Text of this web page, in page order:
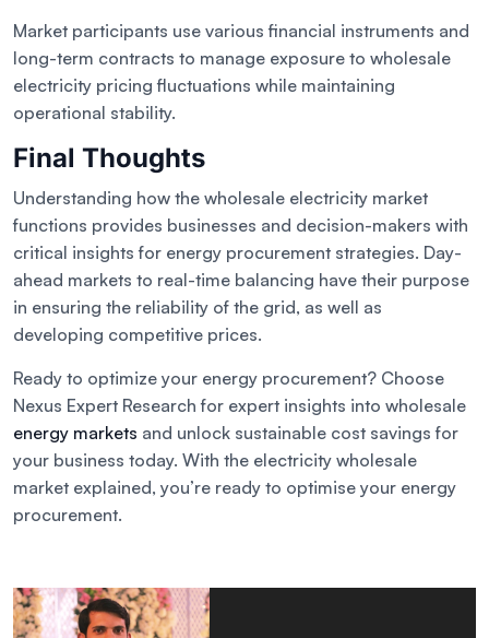
Market participants use various financial instruments and
long-term contracts to manage exposure to wholesale
electricity pricing fluctuations while maintaining
operational stability.
Final Thoughts
Understanding how the wholesale electricity market
functions provides businesses and decision-makers with
critical insights for energy procurement strategies. Day-
ahead markets to real-time balancing have their purpose
in ensuring the reliability of the grid, as well as
developing competitive prices.
Ready to optimize your energy procurement? Choose
Nexus Expert Research for expert insights into wholesale
energy markets and unlock sustainable cost savings for
your business today. With the electricity wholesale
market explained, you’re ready to optimise your energy
procurement.